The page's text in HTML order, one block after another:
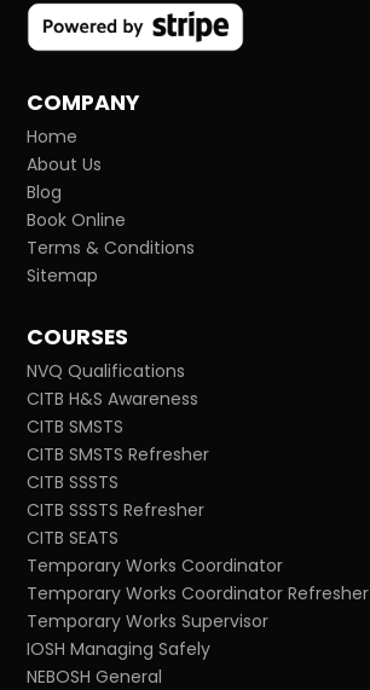
COMPANY
Home
About Us
Blog
Book Online
Terms & Conditions
Sitemap
COURSES
NVQ Qualifications
CITB H&S Awareness
CITB SMSTS
CITB SMSTS Refresher
CITB SSSTS
CITB SSSTS Refresher
CITB SEATS
Temporary Works Coordinator
Temporary Works Coordinator Refresher
Temporary Works Supervisor
IOSH Managing Safely
NEBOSH General